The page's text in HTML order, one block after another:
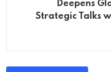
Deepens
Strategic Talks